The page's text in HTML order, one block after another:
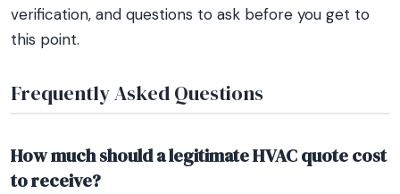
verification, and questions to ask before you get to
this point.
Frequently Asked Questions
How much should a legitimate HVAC quote cost
to receive?